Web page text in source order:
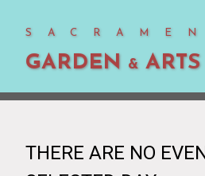
GARDEN &
THERE ARE NO